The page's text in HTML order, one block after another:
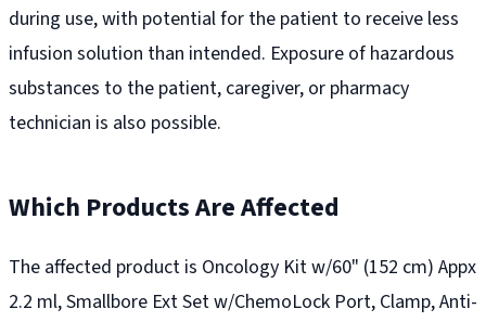
during use, with potential for the patient to receive less
infusion solution than intended. Exposure of hazardous
substances to the patient, caregiver, or pharmacy
technician is also possible.
Which Products Are Affected
The affected product is Oncology Kit w/60" (152 cm) Appx
2.2 ml, Smallbore Ext Set w/ChemoLock Port, Clamp, Anti-